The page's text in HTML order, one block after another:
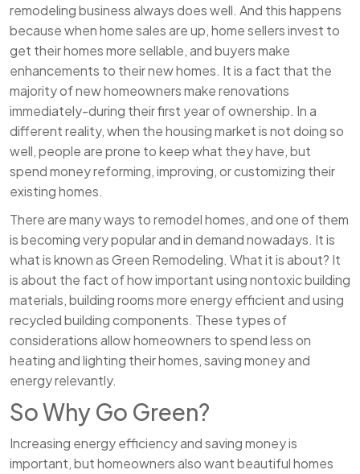
remodeling business always does well. And this happens
because when home sales are up, home sellers invest to
get their homes more sellable, and buyers make
enhancements to their new homes. It is a fact that the
majority of new homeowners make renovations
immediately-during their first year of ownership. In a
different reality, when the housing market is not doing so
well, people are prone to keep what they have, but
spend money reforming, improving, or customizing their
existing homes.
There are many ways to remodel homes, and one of them
is becoming very popular and in demand nowadays. It is
what is known as Green Remodeling. What it is about? It
is about the fact of how important using nontoxic building
materials, building rooms more energy efficient and using
recycled building components. These types of
considerations allow homeowners to spend less on
heating and lighting their homes, saving money and
energy relevantly.
So Why Go Green?
Increasing energy efficiency and saving money is
important, but homeowners also want beautiful homes